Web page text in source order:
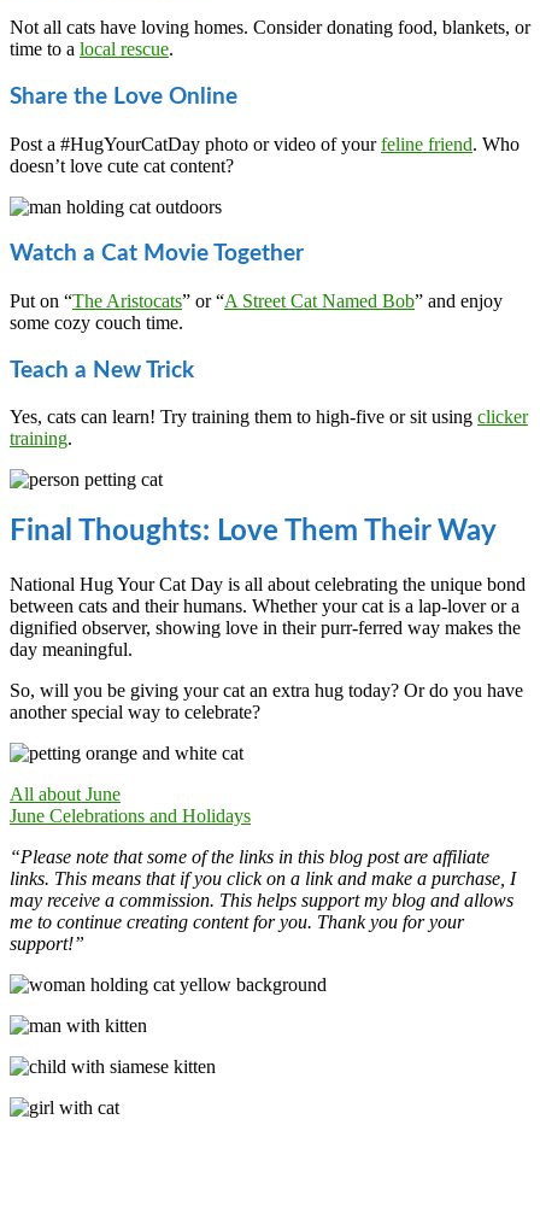
Not all cats have loving homes. Consider donating food, blankets, or
time to a local rescue.
Share the Love Online
Post a #HugYourCatDay photo or video of yourfeline friend. Who
doesn’t love cute cat content?
Watch a Cat Movie Together
Put on “The Aristocats” or “A Street Cat Named Bob” and enjoy
some cozy couch time.
Teach a New Trick
Yes, cats can learn! Try training them to high-five or sit using clicker
training.
Final Thoughts: Love Them Their Way
National Hug Your Cat Day is all about celebrating the unique bond
between cats and their humans. Whether your cat is a lap-lover or a
dignified observer, showing love in their purr-ferred way makes the
day meaningful.
So, will you be giving your cat an extra hug today? Or do you have
another special way to celebrate?
All about June
June Celebrations and Holidays
“Please note that some of the links in this blog post are affiliate
links. This means that if you click on a link and make a purchase, I
may receive a commission. This helps support my blog and allows
me to continue creating content for you. Thank you for your
support!”